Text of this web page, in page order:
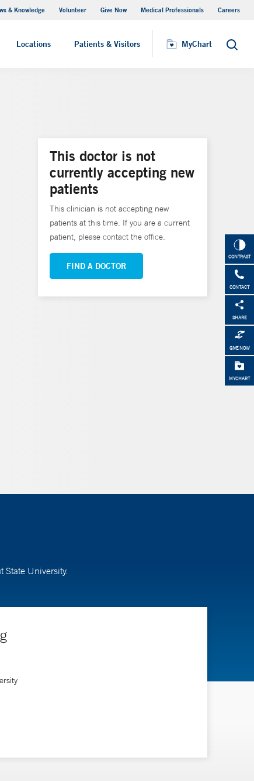
& Knowledge Volunteer Give Now Medical Professionals Careers
Locations Patients & Visitors MyChart Search
MyChart
CONTRAST
CONTACT
SHARE
GIVE NOW
MYCHART
This doctor is not
currently accepting new
patients
This clinician is not accepting new
patients at this time. If you are a current
patient, please contact the office.
FIND A DOCTOR
University.